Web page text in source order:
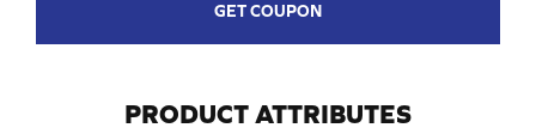
GET COUPON
PRODUCT ATTRIBUTES